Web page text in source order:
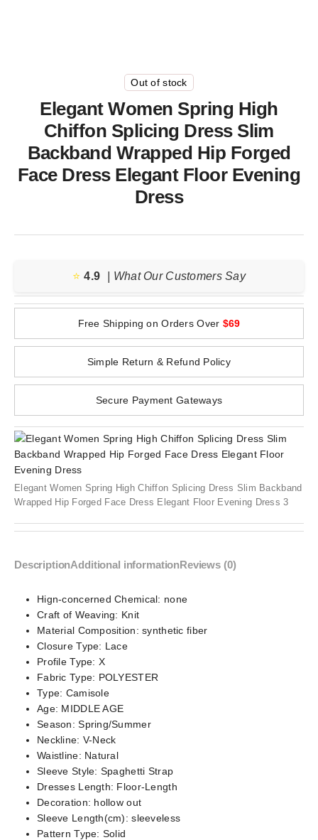
Out of stock
Elegant Women Spring High
Chiffon Splicing Dress Slim
Backband Wrapped Hip Forged
Face Dress Elegant Floor Evening
Dress
⭐️ 4.9 | What Our Customers Say
Free Shipping on Orders Over $69
Simple Return & Refund Policy
Secure Payment Gateways
Elegant Women Spring High Chiffon Splicing Dress Slim Backband
Wrapped Hip Forged Face Dress Elegant Floor Evening Dress 3
DescriptionAdditional informationReviews (0)
Hign-concerned Chemical: none
Craft of Weaving: Knit
Material Composition:synthetic fiber
Closure Type: Lace
Profile Type: X
Fabric Type: POLYESTER
Type: Camisole
Age: MIDDLE AGE
Season:Spring/Summer
Neckline: V-Neck
Waistline: Natural
Sleeve Style: Spaghetti Strap
Dresses Length: Floor-Length
Decoration: hollow out
Sleeve Length(cm):sleeveless
Pattern Type: Solid